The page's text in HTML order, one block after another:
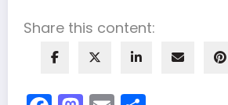
Share this content: